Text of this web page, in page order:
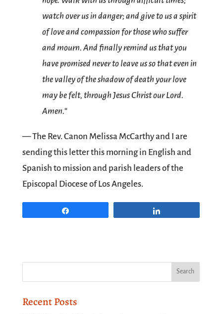
watch over us in danger; and give to us a spirit
of love and compassion for those who suffer
and mourn. And finally remind us that you
have promised never to leave us so that even in
the valley of the shadow of death your love
may be felt, through Jesus Christ our Lord.
Amen.“
— The Rev. Canon Melissa McCarthy and I are
sending this letter this morning in English and
Spanish to mission and parish leaders of the
Episcopal Diocese of Los Angeles.
Recent Posts